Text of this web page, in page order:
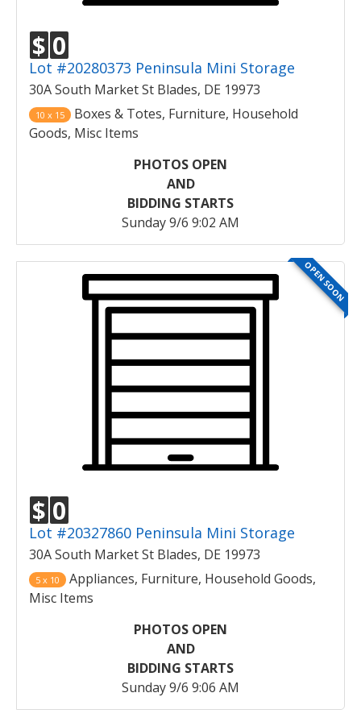
$ 0
Lot #20280373 Peninsula Mini Storage
30A South Market St Blades, DE 19973
10 x 15
Boxes & Totes, Furniture, Household
Goods, Misc Items
PHOTOS OPEN
AND
BIDDING STARTS
Sunday 9/6 9:02 AM
OPEN SOON
$ 0
Lot #20327860 Peninsula Mini Storage
30A South Market St Blades, DE 19973
5 x 10
Appliances, Furniture, Household Goods,
Misc Items
PHOTOS OPEN
AND
BIDDING STARTS
Sunday 9/6 9:06 AM